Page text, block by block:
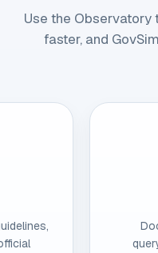
Use the Observatory
faster, and